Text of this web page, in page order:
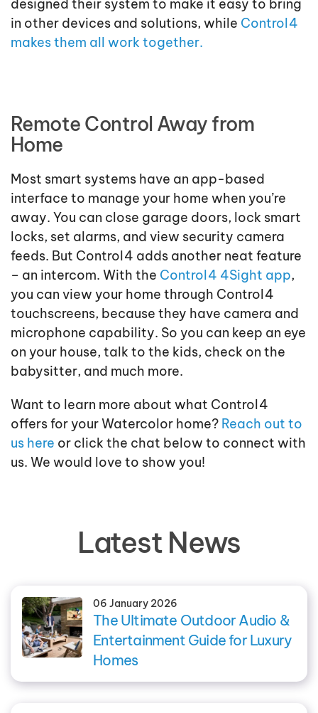
designed their system to make it easy to bring
in other devices and solutions, while Control4
makes them all work together.
Remote Control Away from
Home
Most smart systems have an app-based
interface to manage your home when you’re
away. You can close garage doors, lock smart
locks, set alarms, and view security camera
feeds. But Control4 adds another neat feature
– an intercom. With the Control4 4Sight app,
you can view your home through Control4
touchscreens, because they have camera and
microphone capability. So you can keep an eye
on your house, talk to the kids, check on the
babysitter, and much more.
Want to learn more about what Control4
offers for your Watercolor home? Reach out to
us here or click the chat below to connect with
us. We would love to show you!
Latest News
06 January 2026
The Ultimate Outdoor Audio &
Entertainment Guide for Luxury
Homes